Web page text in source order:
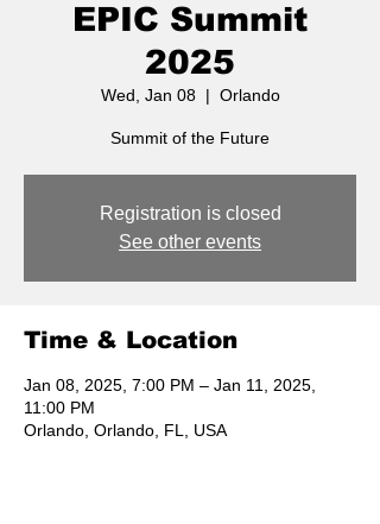
EPIC Summit
2025
Wed, Jan 08
  |
Orlando
Summit of the Future
Registration is closed
See other events
Time & Location
Jan 08, 2025, 7:00 PM – Jan 11, 2025,
11:00 PM
Orlando, Orlando, FL, USA